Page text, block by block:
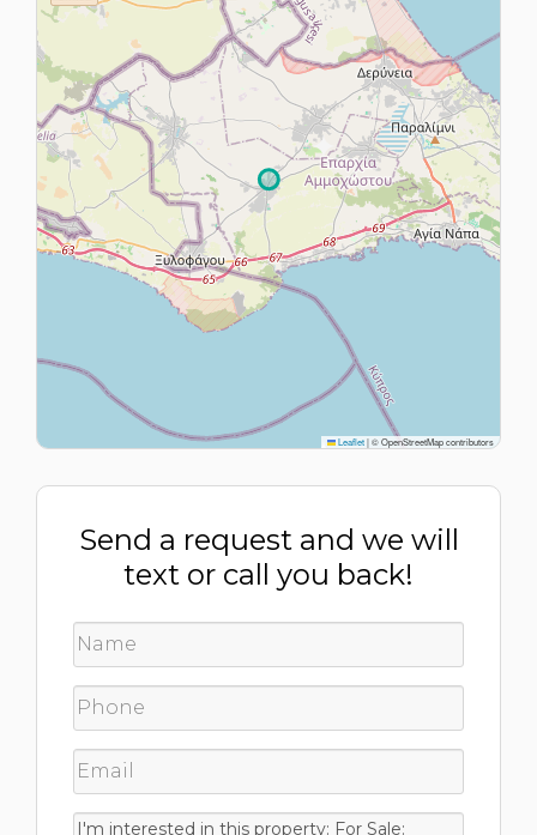
Leaflet|© OpenStreetMap contributors
Send a request and we will
text or call you back!